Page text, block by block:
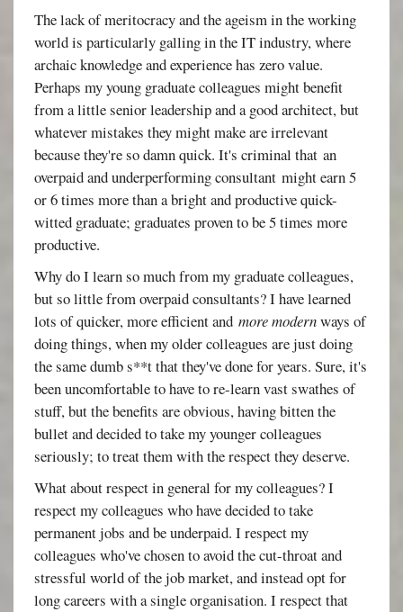
The lack of meritocracy and the ageism in the working
world is particularly galling in the IT industry, where
archaic knowledge and experience has zero value.
Perhaps my young graduate colleagues might benefit
from a little senior leadership and a good architect, but
whatever mistakes they might make are irrelevant
because they're so damn quick. It's criminal that an
overpaid and underperforming consultant might earn 5
or 6 times more than a bright and productive quick-
witted graduate; graduates proven to be 5 times more
productive.
Why do I learn so much from my graduate colleagues,
but so little from overpaid consultants? I have learned
lots of quicker, more efficient andmore modernways of
doing things, when my older colleagues are just doing
the same dumb s**t that they've done for years. Sure, it's
been uncomfortable to have to re-learn vast swathes of
stuff, but the benefits are obvious, having bitten the
bullet and decided to take my younger colleagues
seriously; to treat them with the respect they deserve.
What about respect in general for my colleagues? I
respect my colleagues who have decided to take
permanent jobs and be underpaid. I respect my
colleagues who've chosen to avoid the cut-throat and
stressful world of the job market, and instead opt for
long careers with a single organisation. I respect that